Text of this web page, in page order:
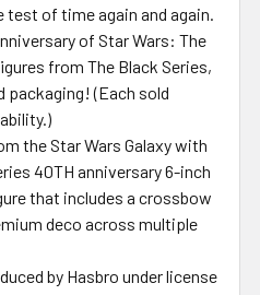
of time again and again.
of Star Wars: The
from The Black Series,
packaging! (Each sold
the Star Wars Galaxy with
40TH anniversary 6-inch
that includes a crossbow
deco across multiple
by Hasbro under license